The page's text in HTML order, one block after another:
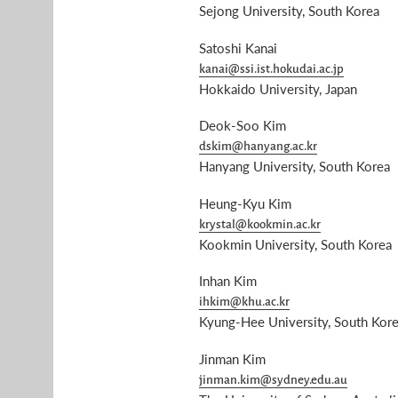
Sejong University, South Korea
Satoshi Kanai
kanai@ssi.ist.hokudai.ac.jp
Hokkaido University, Japan
Deok-Soo Kim
dskim@hanyang.ac.kr
Hanyang University, South Korea
Heung-Kyu Kim
krystal@kookmin.ac.kr
Kookmin University, South Korea
Inhan Kim
ihkim@khu.ac.kr
Kyung-Hee University, South
Jinman Kim
jinman.kim@sydney.edu.au